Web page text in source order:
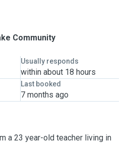
Community
Usually responds
within about 18 hours
Last booked
7 months ago
a 23 year-old teacher living in